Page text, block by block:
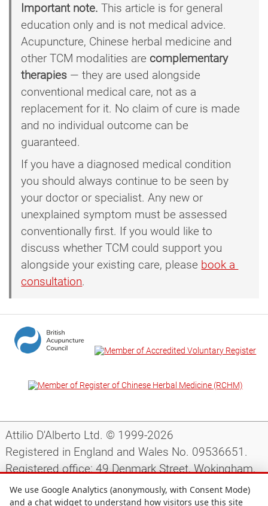
Important note. This article is for general
education only and is not medical advice.
Acupuncture, Chinese herbal medicine and
other TCM modalities are complementary
therapies — they are used alongside
conventional medical care, not as a
replacement for it. No claim of cure is made
and no individual outcome can be
guaranteed.
If you have a diagnosed medical condition
you should always continue to be seen by
your doctor or specialist. Any new or
unexplained symptom must be assessed
conventionally first. If you would like to
discuss whether TCM could support you
alongside your existing care, please book a
consultation.
Attilio D'Alberto Ltd. © 1999-2026
Registered in England and Wales No. 09536651.
Registered office: 49 Denmark Street, Wokingham,
Berkshire, RG40 2AY, UK.
We use Google Analytics (anonymously, with Consent Mode)
and a chat widget to understand how visitors use this site